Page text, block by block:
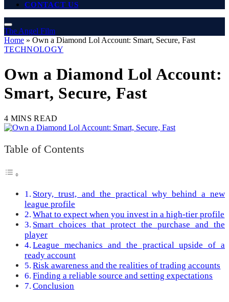
CONTACT US
The Angel Film
Home » Own a Diamond Lol Account: Smart, Secure, Fast
TECHNOLOGY
Own a Diamond Lol Account:
Smart, Secure, Fast
4 MINS READ
Table of Contents
Story, trust, and the practical why behind a new
league profile
What to expect when you invest in a high-tier profile
Smart choices that protect the purchase and the
player
League mechanics and the practical upside of a
ready account
Risk awareness and the realities of trading accounts
Finding a reliable source and setting expectations
Conclusion